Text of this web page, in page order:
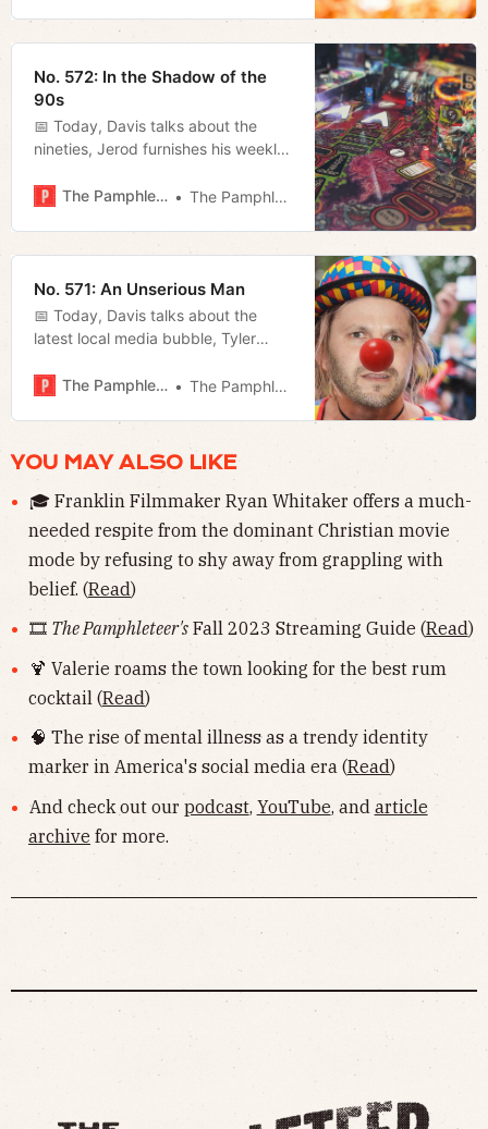
No. 572: In the Shadow of the
90s
📅 Today, Davis talks about the
nineties, Jerod furnishes his weekly
weekly show, and Megan looks at
The Pamphleteer The Pamphleteer
No. 571: An Unserious Man
📅 Today, Davis talks about the
latest local media bubble, Tyler
Much Ado About Nothing, and
efforts to combat federal overreach.
The Pamphleteer The Pamphleteer
YOU MAY ALSO LIKE
🎓 Franklin Filmmaker Ryan Whitaker offers a much-
needed respite from the dominant Christian movie
mode by refusing to shy away from grappling with
belief. (Read)
🎞 The Pamphleteer'sFall 2023 Streaming Guide (Read)
🍹 Valerie roams the town looking for the best rum
cocktail (Read)
🧠 The rise of mental illness as a trendy identity
marker in America's social media era (Read)
And check out our podcast, YouTube, and article
archive for more.